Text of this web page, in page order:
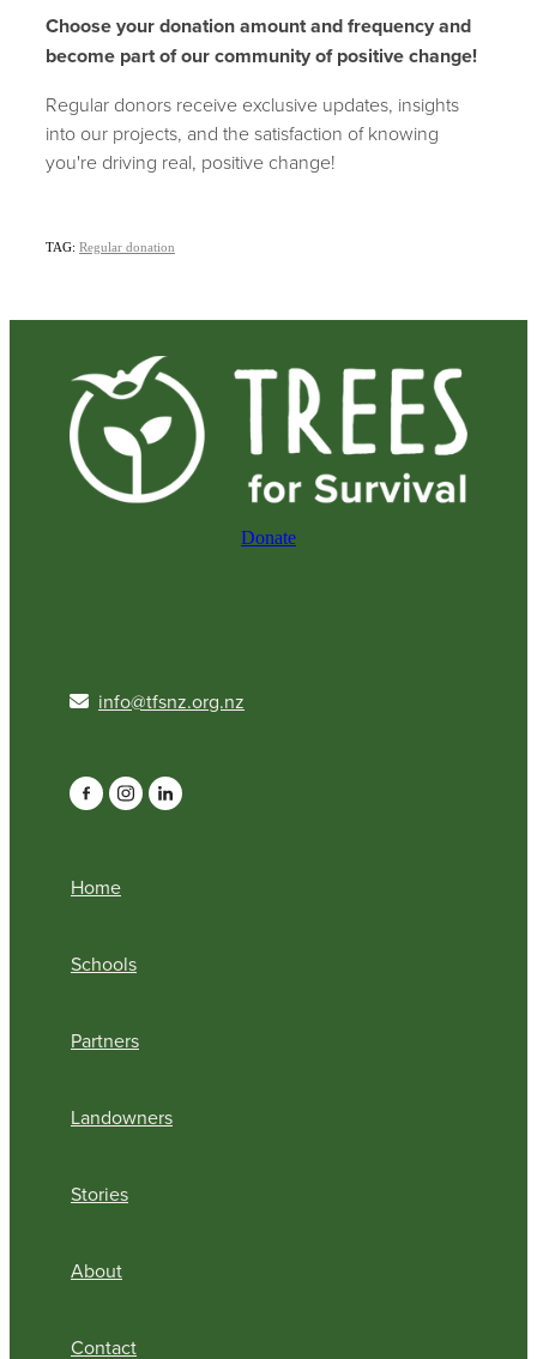
Choose your donation amount and frequency and
become part of our community of positive change!
Regular donors receive exclusive updates, insights
into our projects, and the satisfaction of knowing
you're driving real, positive change!
TAG: Regular donation
Donate
info@tfsnz.org.nz
Home
Schools
Partners
Landowners
Stories
About
Contact